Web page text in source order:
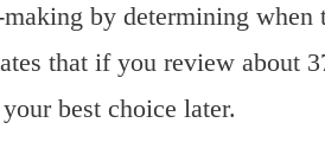
by determining when
that if you review about
best choice later.